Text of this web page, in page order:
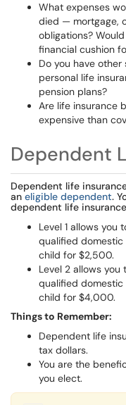
What expenses
died — mortgage,
obligations?
financial cushion
Do you have
personal life
pension plans?
Are life insurance
expensive than
Dependent
Dependent life
an eligible dependent.
dependent life
Level 1 allows you
qualified
child for $2,500.
Level 2 allows
qualified
child for $4,000.
Things to Remember:
Dependent life
tax dollars.
You are the
you elect.